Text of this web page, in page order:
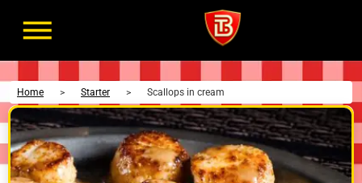
Home > Starter > Scallops in cream